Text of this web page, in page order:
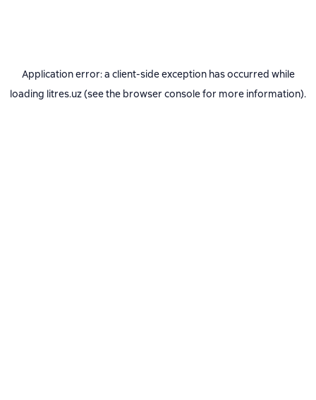
Application error: a client-side exception has occurred while
loading litres.uz(see the browser consolefor more information).